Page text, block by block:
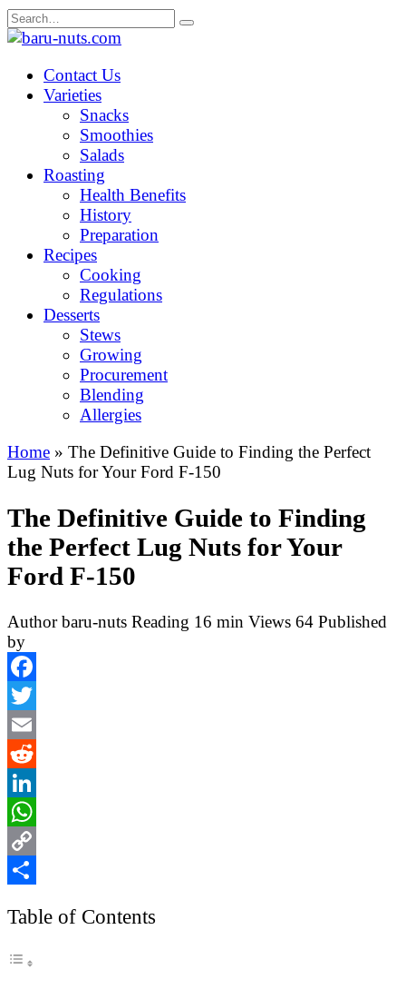
Skip
to
Search
for:
Contact Us
Varieties
Snacks
Smoothies
Salads
Roasting
Health Benefits
History
Preparation
Recipes
Cooking
Regulations
Desserts
Stews
Growing
Procurement
Blending
Allergies
Home » The Definitive Guide to Finding the Perfect
Lug Nuts for Your Ford F-150
The Definitive Guide to Finding
the Perfect Lug Nuts for Your
Ford F-150
Author baru-nuts Reading 16 min Views 64 Published
by
Facebook
Twitter
Email
Reddit
LinkedIn
WhatsApp
Copy
Table of Contents